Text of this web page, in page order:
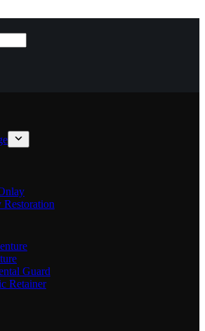
Restoration
Guard
Retainer